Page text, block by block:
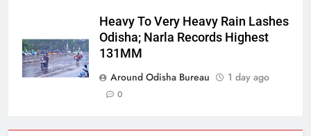
Heavy To Very Heavy Rain Lashes
Odisha; Narla Records Highest
131MM
Around Odisha Bureau
1 day ago
0